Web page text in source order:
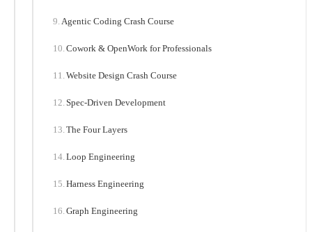
Agentic Coding Crash Course
Cowork & OpenWork for Professionals
Website Design Crash Course
Spec-Driven Development
The Four Layers
Loop Engineering
Harness Engineering
Graph Engineering